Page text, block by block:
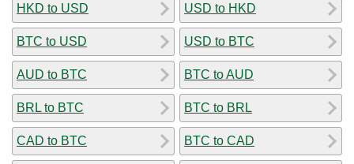
HKD to USD
BTC to USD
AUD to BTC
BRL to BTC
CAD to BTC
USD to HKD
USD to BTC
BTC to AUD
BTC to BRL
BTC to CAD